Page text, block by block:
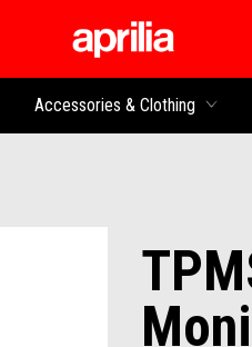
Go to main content
Accessories & Clothing